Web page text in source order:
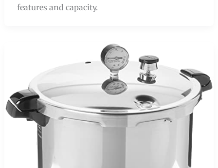
features and capacity.